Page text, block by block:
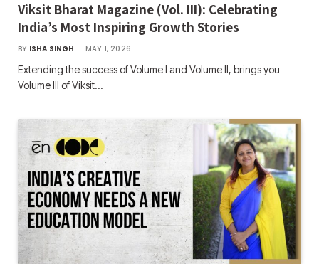
Viksit Bharat Magazine (Vol. III): Celebrating
India’s Most Inspiring Growth Stories
BY ISHA SINGH MAY 1, 2026
Extending the success of Volume I and Volume II, brings you
Volume III of Viksit…